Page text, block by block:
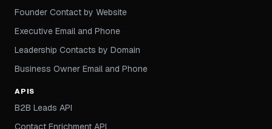
Founder Contact by Website
Executive Email and Phone
Leadership Contacts by Domain
Business Owner Email and Phone
APIS
B2B Leads API
Contact Enrichment API